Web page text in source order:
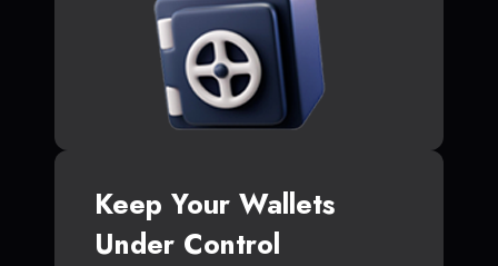
Keep Your Wallets
Under Control